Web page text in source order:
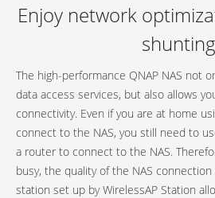
Enjoy network
shunting
The high-performance QNAP NAS not
data access services, but also allows
connectivity. Even if you are at home
connect to the NAS, you still need to
a router to connect to the NAS.
busy, the quality of the NAS
station set up by WirelessAP Station